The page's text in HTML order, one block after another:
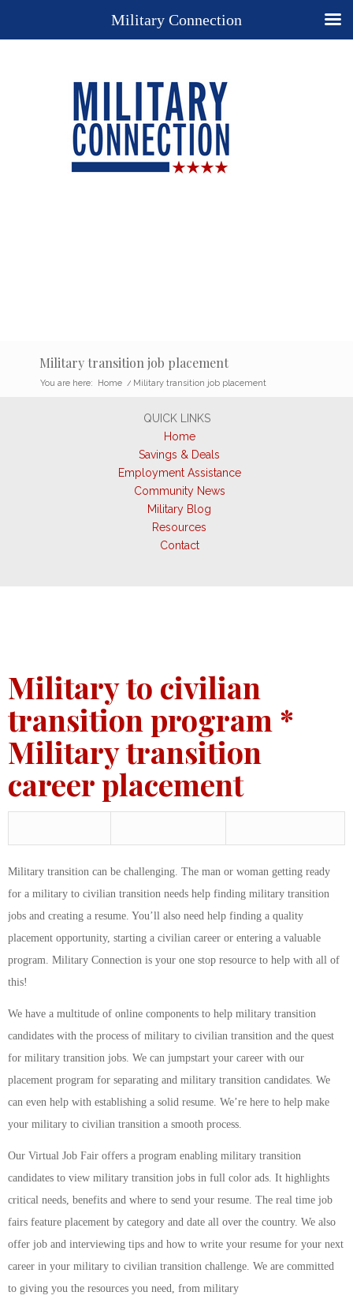
Military transition job placement
You are here: Home / Military transition job placement
QUICK LINKS
Home
Savings & Deals
Employment Assistance
Community News
Military Blog
Resources
Contact
Military to civilian
transition program *
Military transition
career placement
Military transition can be challenging. The man or woman getting ready
for a military to civilian transition needs help finding military transition
jobs and creating a resume. You’ll also need help finding a quality
placement opportunity, starting a civilian career or entering a valuable
program. Military Connection is your one stop resource to help with all of
this!
We have a multitude of online components to help military transition
candidates with the process of military to civilian transition and the quest
for military transition jobs. We can jumpstart your career with our
placement program for separating and military transition candidates. We
can even help with establishing a solid resume. We’re here to help make
your military to civilian transition a smooth process.
Our Virtual Job Fair offers a program enabling military transition
candidates to view military transition jobs in full color ads. It highlights
critical needs, benefits and where to send your resume. The real time job
fairs feature placement by category and date all over the country. We also
offer job and interviewing tips and how to write your resume for your next
career in your military to civilian transition challenge. We are committed
to giving you the resources you need, from military
Military Connection